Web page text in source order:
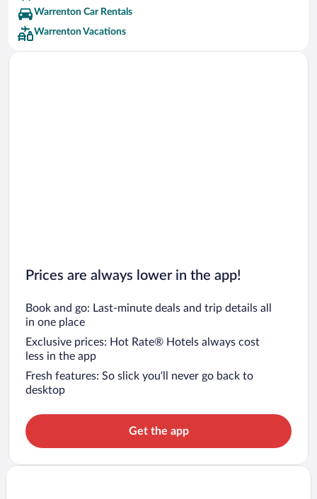
Warrenton Car Rentals
Warrenton Vacations
Prices are always lower in the app!
Book and go: Last-minute deals and trip details all
in one place
Exclusive prices: Hot Rate® Hotels always cost
less in the app
Fresh features: So slick you’ll never go back to
desktop
Get the app